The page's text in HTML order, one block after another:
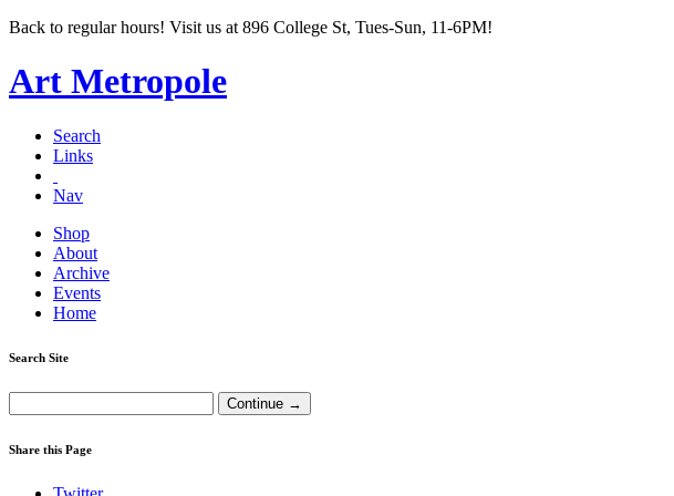
Back to regular hours! Visit us at 896 College St, Tues-Sun, 11-6PM!
Art Metropole
Search
Links
Nav
Shop
About
Archive
Events
Home
Search Site
Share this Page